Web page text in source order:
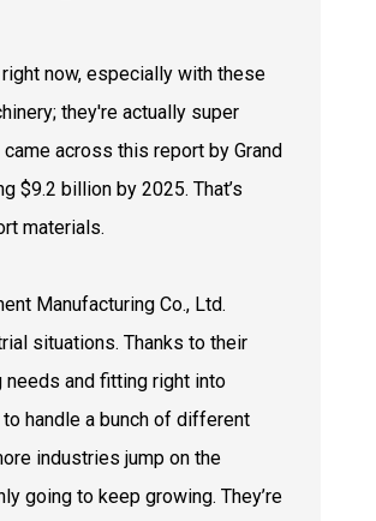
now, especially with these
they're actually super
across this report by Grand
$9.2 billion by 2025. That’s
materials.
Manufacturing Co., Ltd.
situations. Thanks to their
needs and fitting right into
handle a bunch of different
industries jump on the
going to keep growing. They’re